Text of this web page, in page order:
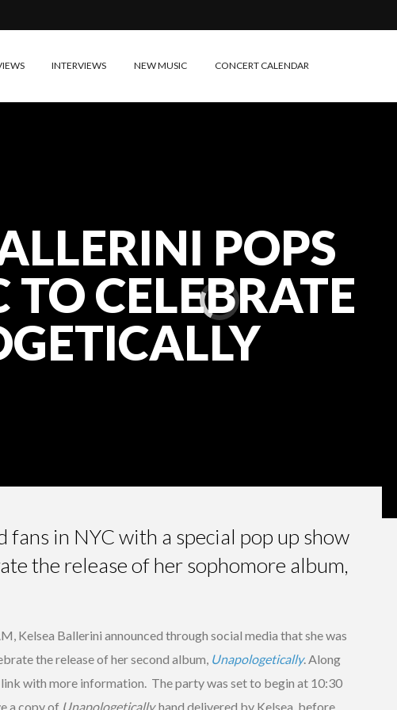
INTERVIEWS NEW MUSIC CONCERT CALENDAR
POPS
TO CELEBRATE
in NYC with a special pop up show
the release of her sophomore album,
Kelsea Ballerini announced through social media that she was
the release of her second album, Unapologetically. Along
with more information. The party was set to begin at 10:30
a copy of Unapologetically,hand delivered by Kelsea, before